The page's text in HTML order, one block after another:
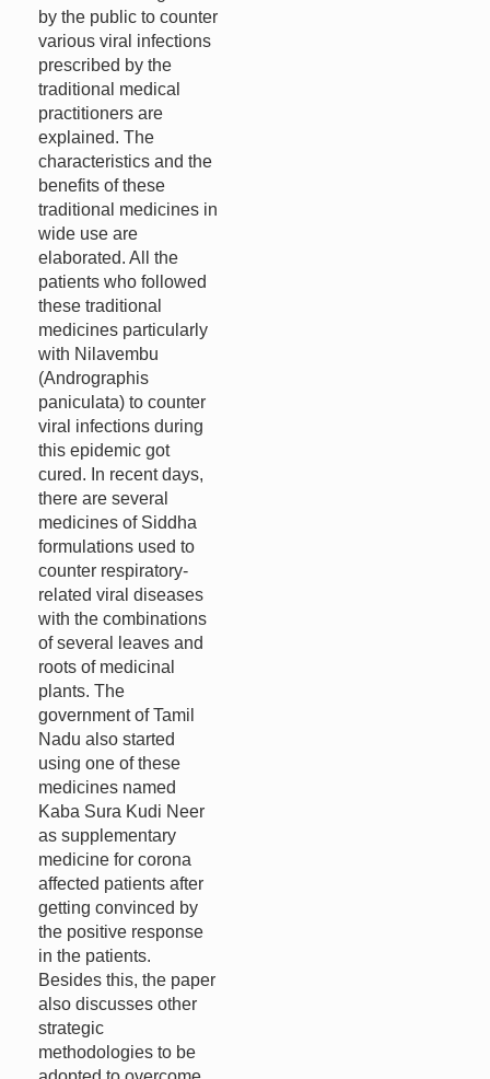
by the public to counter
various viral infections
prescribed by the
traditional medical
practitioners are
explained. The
characteristics and the
benefits of these
traditional medicines in
wide use are
elaborated. All the
patients who followed
these traditional
medicines particularly
with Nilavembu
(Andrographis
paniculata) to counter
viral infections during
this epidemic got
cured. In recent days,
there are several
medicines of Siddha
formulations used to
counter respiratory-
related viral diseases
with the combinations
of several leaves and
roots of medicinal
plants. The
government of Tamil
Nadu also started
using one of these
medicines named
Kaba Sura Kudi Neer
as supplementary
medicine for corona
affected patients after
getting convinced by
the positive response
in the patients.
Besides this, the paper
also discusses other
strategic
methodologies to be